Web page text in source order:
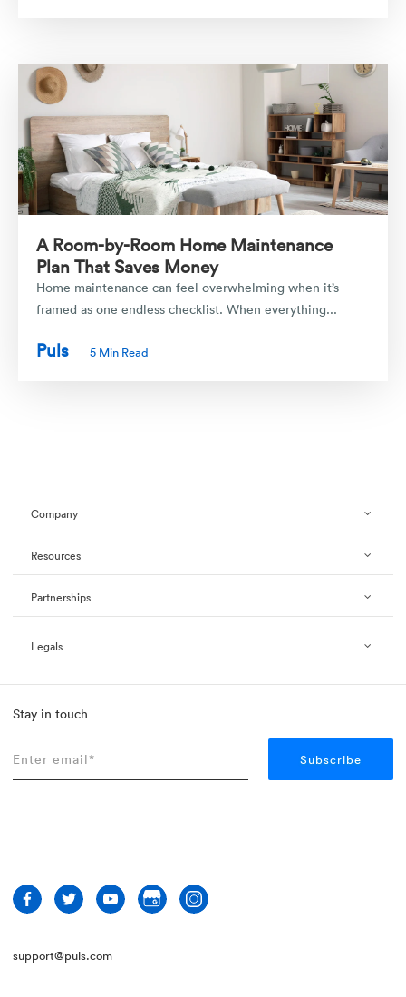
A Room-by-Room Home Maintenance
Plan That Saves Money
Home maintenance can feel overwhelming when it’s
framed as one endless checklist. When everything...
Puls 5 Min Read
Company
Resources
Partnerships
Legals
Stay in touch
support@puls.com